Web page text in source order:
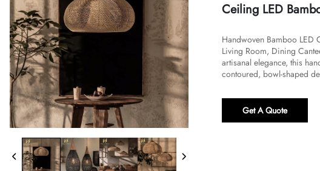
Ceiling LED
Handwoven Bamboo LED
Living Room, Dining
artisanal elegance, this
contoured, bowl-shaped
Get A Quote